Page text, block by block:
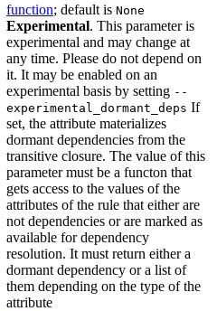
function; default is None
Experimental. This parameter is
experimental and may change at
any time. Please do not depend on
it. It may be enabled on an
experimental basis by setting --
experimental_dormant_deps If
set, the attribute materializes
dormant dependencies from the
transitive closure. The value of this
parameter must be a functon that
gets access to the values of the
attributes of the rule that either are
not dependencies or are marked as
available for dependency
resolution. It must return either a
dormant dependency or a list of
them depending on the type of the
attribute